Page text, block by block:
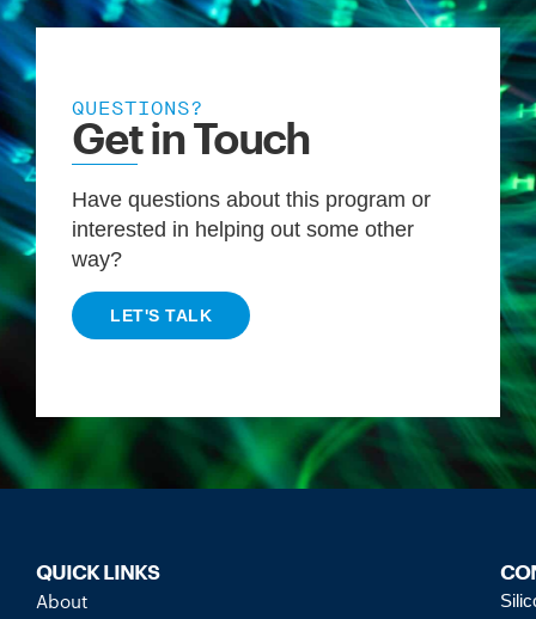
QUESTIONS?
Get in Touch
Have questions about this program or
interested in helping out some other
way?
LET'S TALK
QUICK LINKS
About